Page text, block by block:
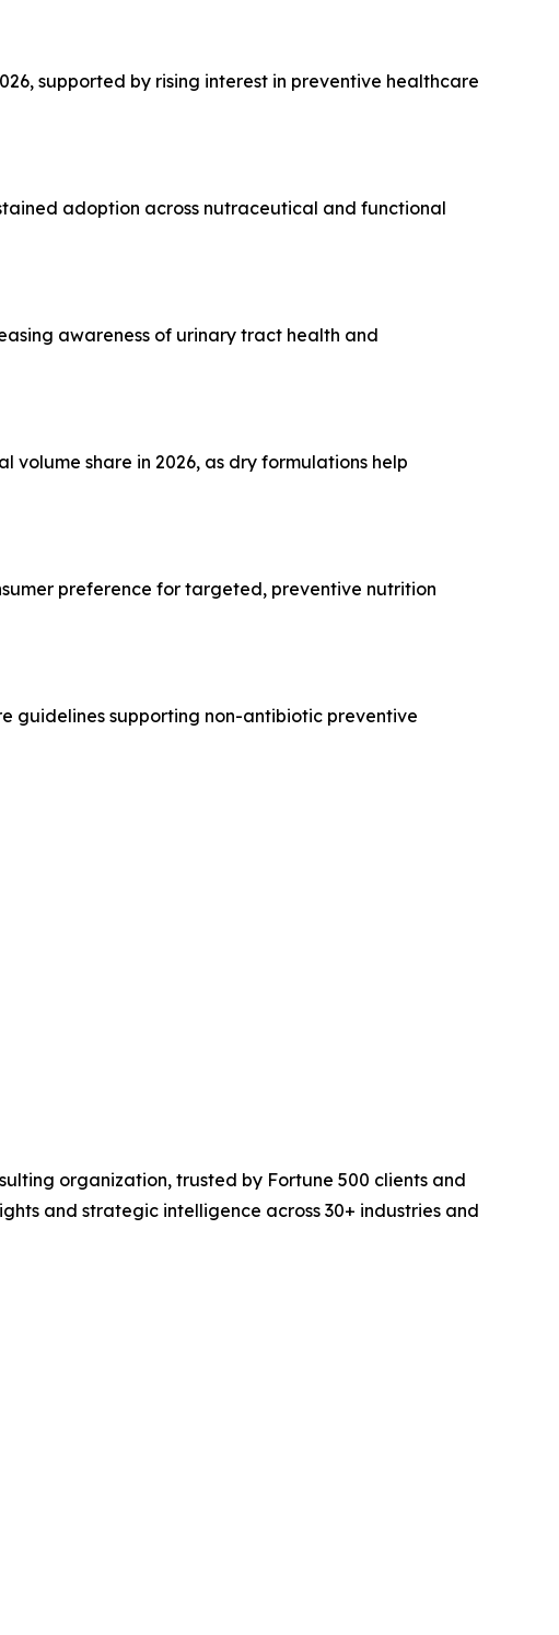
supported by rising interest in preventive healthcare
adoption across nutraceutical and functional
awareness of urinary tract health and
share in 2026, as dry formulations help
preference for targeted, preventive nutrition
guidelines supporting non-antibiotic preventive
organization, trusted by Fortune 500 clients and
and strategic intelligence across 30+ industries and